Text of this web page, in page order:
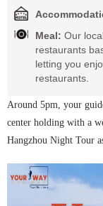
Meal: Our
restaurants
letting you
restaurants.
Around 5pm, your
center holding with a
Hangzhou Night Tour